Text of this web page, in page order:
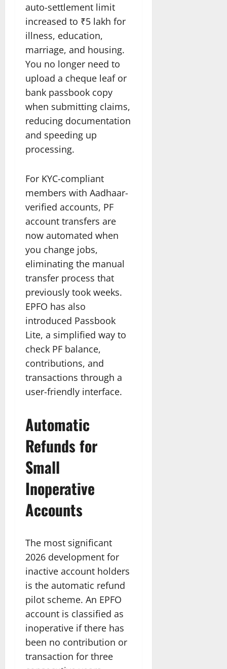
auto-settlement limit
increased to ₹5 lakh for
illness, education,
marriage, and housing.
You no longer need to
upload a cheque leaf or
bank passbook copy
when submitting claims,
reducing documentation
and speeding up
processing.
For KYC-compliant
members with Aadhaar-
verified accounts, PF
account transfers are
now automated when
you change jobs,
eliminating the manual
transfer process that
previously took weeks.
EPFO has also
introduced Passbook
Lite, a simplified way to
check PF balance,
contributions, and
transactions through a
user-friendly interface.
Automatic
Refunds for
Small
Inoperative
Accounts
The most significant
2026 development for
inactive account holders
is the automatic refund
pilot scheme. An EPFO
account is classified as
inoperative if there has
been no contribution or
transaction for three